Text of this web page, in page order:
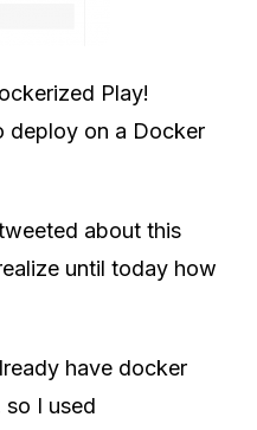
Play!
deploy on a Docker
about this
until today how
have docker
so I used